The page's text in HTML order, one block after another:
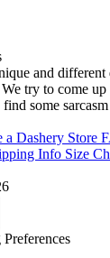
and different
try to come
some sarcasm
a Dashery Store
Info Size